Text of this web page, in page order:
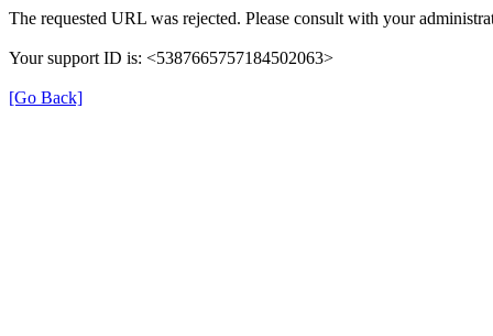
The requested URL was rejected. Please consult with your
Your support ID is: <5387665757184502063>
[Go Back]